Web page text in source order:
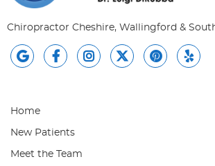
Chiropractor Cheshire, Wallingford &
google social button
facebook social button
instagram social button
twitter social button
pintrest social
yelp
Home
New Patients
Meet the Team